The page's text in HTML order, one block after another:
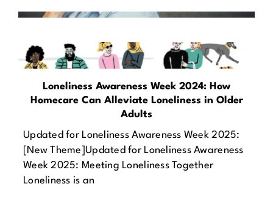
Loneliness Awareness Week 2024: How
Homecare Can Alleviate Loneliness in Older
Adults
Updated for Loneliness Awareness Week 2025:
[New Theme]Updated for Loneliness Awareness
Week 2025: Meeting Loneliness Together
Loneliness is an